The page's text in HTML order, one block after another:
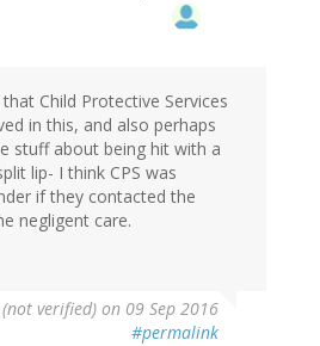
Child Protective Services
in this, and also perhaps
stuff about being hit with a
lip- I think CPS was
if they contacted the
negligent care.
verified) on 09 Sep 2016
#permalink